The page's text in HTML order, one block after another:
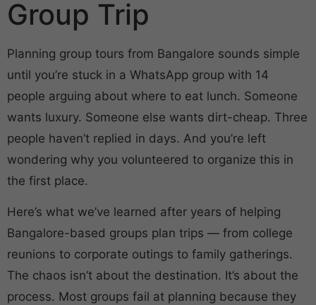
Group Trip
Planning group tours from Bangalore sounds simple
until you’re stuck in a WhatsApp group with 14
people arguing about where to eat lunch. Someone
wants luxury. Someone else wants dirt-cheap. Three
people haven’t replied in days. And you’re left
wondering why you volunteered to organize this in
the first place.
Here’s what we’ve learned after years of helping
Bangalore-based groups plan trips — from college
reunions to corporate outings to family gatherings.
The chaos isn’t about the destination. It’s about the
process. Most groups fail at planning because they